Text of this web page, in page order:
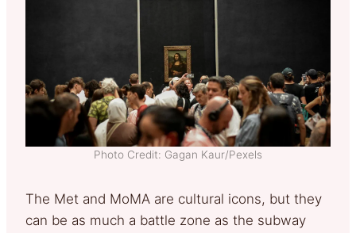
Photo Credit: Gagan Kaur/Pexels
The Met and MoMA are cultural icons, but they
can be as much a battle zone as the subway